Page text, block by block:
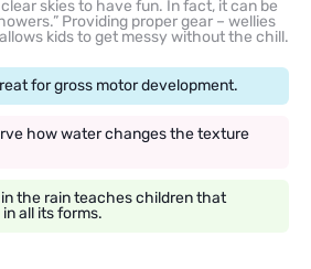
skies to have fun. In fact, it can be
Providing proper gear – wellies
kids to get messy without the chill.
for gross motor development.
how water changes the texture
the rain teaches children that
all its forms.